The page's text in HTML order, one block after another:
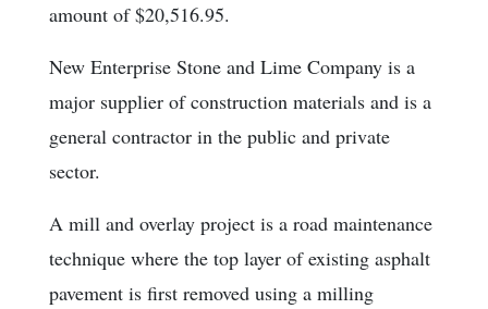
amount of $20,516.95.
New Enterprise Stone and Lime Company is a
major supplier of construction materials and is a
general contractor in the public and private
sector.
A mill and overlay project is a road maintenance
technique where the top layer of existing asphalt
pavement is first removed using a milling